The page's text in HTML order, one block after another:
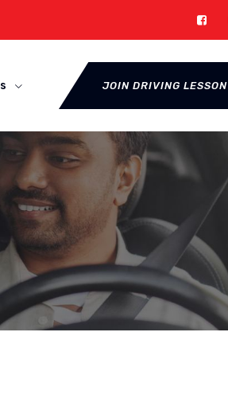
JOIN DRIVING LESSON